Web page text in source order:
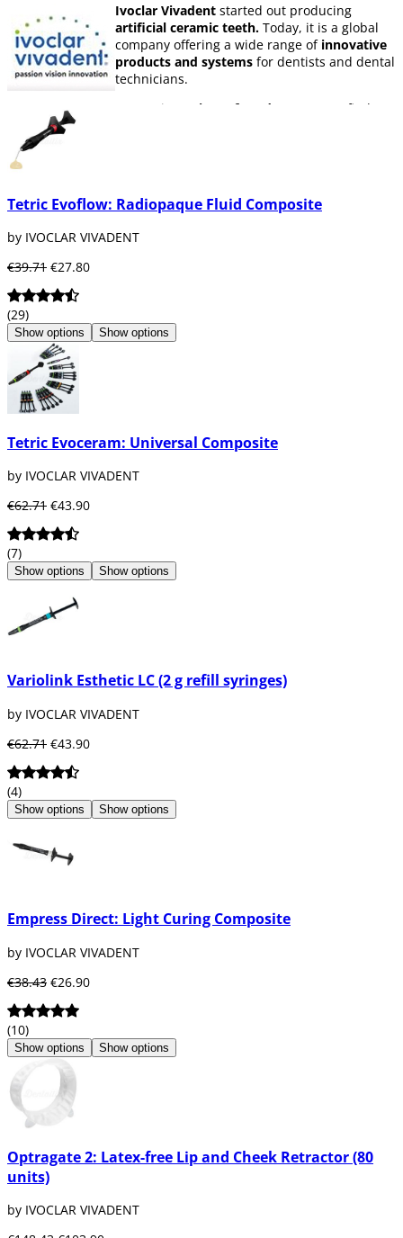
Ivoclar Vivadent started out producing
artificial ceramic teeth. Today, it is a global
company offering a wide range of innovative
products and systems for dentists and dental
technicians.
Among its
variety of products
we can find
products, etc.
Ivoclar Vivadent has one of the largest
products from
out!
Tetric Evoflow: Radiopaque Fluid Composite
by IVOCLAR VIVADENT
€39.71 €27.80
(29)
Show options Show options
Tetric Evoceram: Universal Composite
by IVOCLAR VIVADENT
€62.71 €43.90
(7)
Show options Show options
Variolink Esthetic LC (2 g refill syringes)
by IVOCLAR VIVADENT
€62.71 €43.90
(4)
Show options Show options
Empress Direct: Light Curing Composite
by IVOCLAR VIVADENT
€38.43 €26.90
(10)
Show options Show options
Optragate 2: Latex-free Lip and Cheek Retractor (80
units)
by IVOCLAR VIVADENT